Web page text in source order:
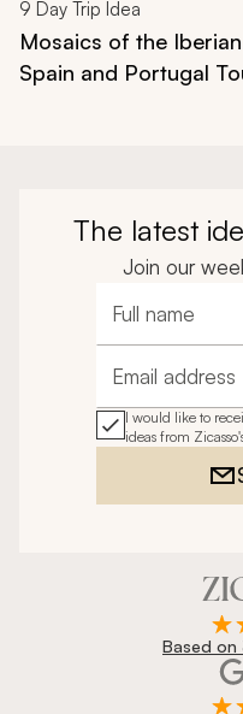
9 Day Trip Idea
Mosaics of the
Spain and Portugal
The latest
Join our
Full name
Email address
I would like to
ideas from
Based